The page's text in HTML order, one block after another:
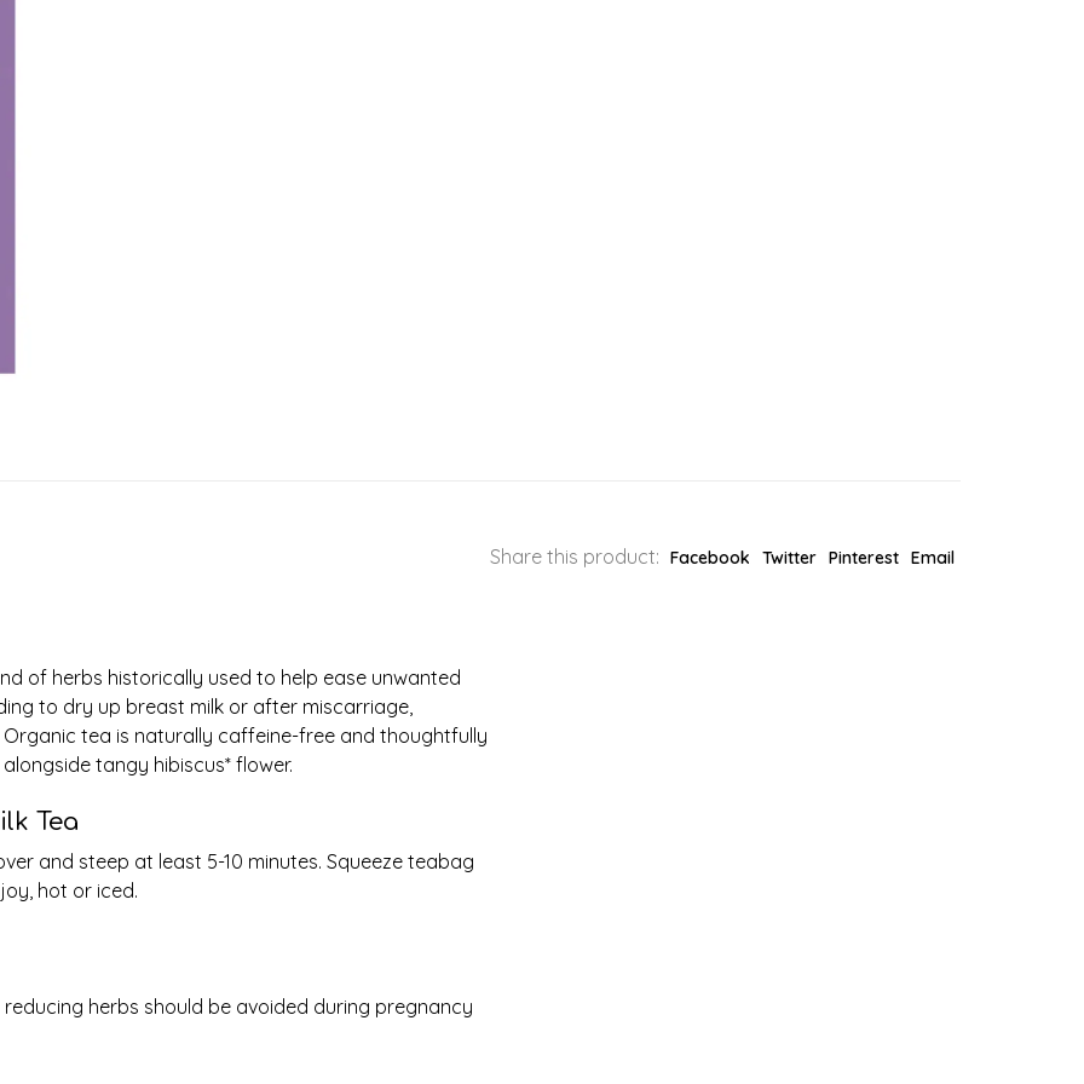
Share this product: Facebook Twitter Pinterest Email
of herbs historically used to help ease unwanted
to dry up breast milk or after miscarriage,
Organic tea is naturally caffeine-free and thoughtfully
tangy hibiscus* flower.
Tea
and steep at least 5-10 minutes. Squeeze teabag
hot or iced.
herbs should be avoided during pregnancy